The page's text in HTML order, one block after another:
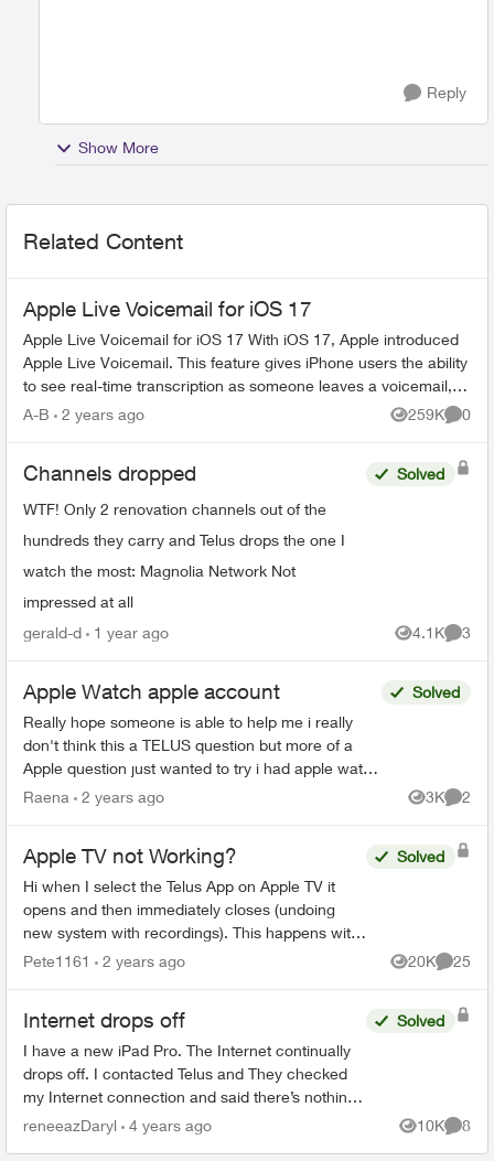
Reply
Show More
Related Content
Apple Live Voicemail for iOS 17
Apple Live Voicemail for iOS 17 With iOS 17, Apple introduced
Apple Live Voicemail. This feature gives iPhone users the ability
to see real-time transcription as someone leaves a voicemail,
and t...
A-B 2 years ago 259K
Views
0
Channels dropped
WTF! Only 2 renovation channels out of the
hundreds they carry and Telus drops the one I
watch the most: Magnolia Network Not
impressed at all
Solved
gerald-d 1 year ago 4.1K
Views
3
Apple Watch apple account
Really hope someone is able to help me i really
don't think this a TELUS question but more of a
Apple question just wanted to try i had apple watch
series 8 i was no longer using so i wanted to give
Solved
Raena 2 years ago 3K
Views
2
Apple TV not Working?
Hi when I select the Telus App on Apple TV it
opens and then immediately closes (undoing
new system with recordings). This happens with
all my Apple TV’s and I have deleted the App and
Solved
Pete1161 2 years ago 20K
Views
25
Internet drops off
I have a new iPad Pro. The Internet continually
drops off. I contacted Telus and They checked
my Internet connection and said there’s nothing
wrong with my modem etc. I contacted Apple
Solved
reneeazDaryl 4 years ago 10K
Views
8